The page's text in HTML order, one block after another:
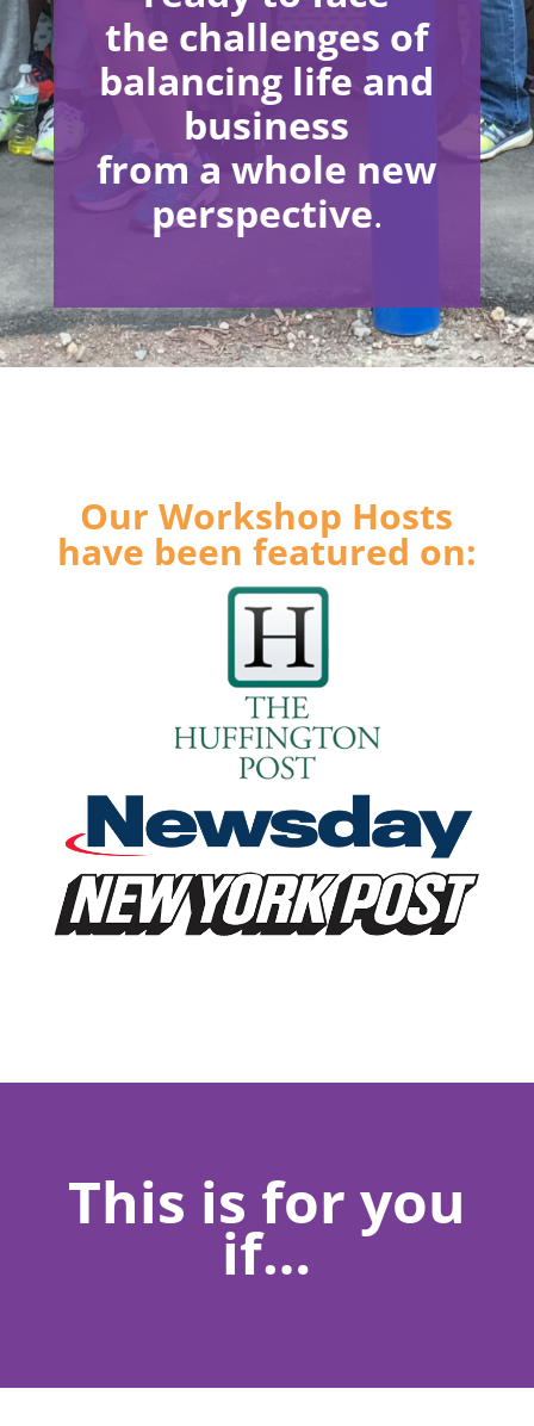
the challenges of
balancing life and
business
from a whole new
perspective.
Our Workshop Hosts
have been featured on:
This is for you
if…